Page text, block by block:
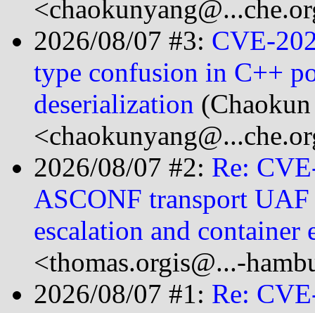
2026/08/07 #3: CVE-
type confusion in C++
deserialization
2026/08/07 #2: Re:
ASCONF transport
escalation and container
<thomas.orgis@...-
2026/08/07 #1: Re: